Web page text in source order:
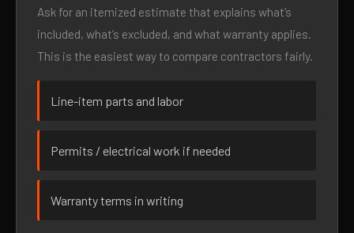
Ask for an itemized estimate that explains what’s
included, what’s excluded, and what warranty applies.
This is the easiest way to compare contractors fairly.
Line-item parts and labor
Permits / electrical work if needed
Warranty terms in writing